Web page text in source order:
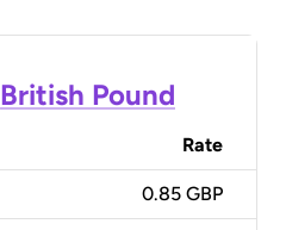
British Pound
Rate
0.85 GBP